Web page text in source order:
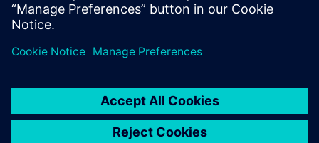
ICs for the
autonomous car market
Safety Engineers/Experts